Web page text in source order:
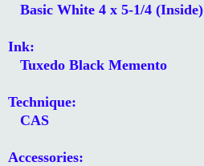
Basic White 4 x 5-1/4 (Inside)
Ink:
Tuxedo Black Memento
Technique:
CAS
Accessories: